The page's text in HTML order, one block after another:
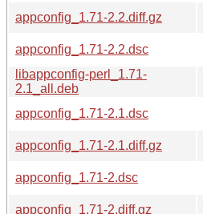
appconfig_1.71-2.2.diff.gz
appconfig_1.71-2.2.dsc
libappconfig-perl_1.71-
2.1_all.deb
appconfig_1.71-2.1.dsc
appconfig_1.71-2.1.diff.gz
appconfig_1.71-2.dsc
appconfig_1.71-2.diff.gz